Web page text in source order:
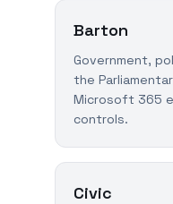
Barton
Government,
the
Microsoft 365
controls.
Civic